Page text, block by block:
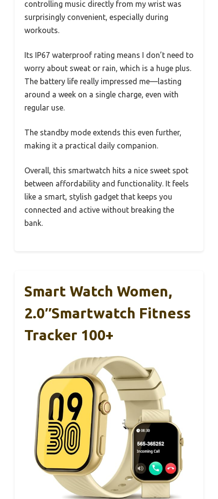
controlling music directly from my wrist was
surprisingly convenient, especially during
workouts.
Its IP67 waterproof rating means I don’t need to
worry about sweat or rain, which is a huge plus.
The battery life really impressed me—lasting
around a week on a single charge, even with
regular use.
The standby mode extends this even further,
making it a practical daily companion.
Overall, this smartwatch hits a nice sweet spot
between affordability and functionality. It feels
like a smart, stylish gadget that keeps you
connected and active without breaking the
bank.
Smart Watch Women,
2.0″Smartwatch Fitness
Tracker 100+